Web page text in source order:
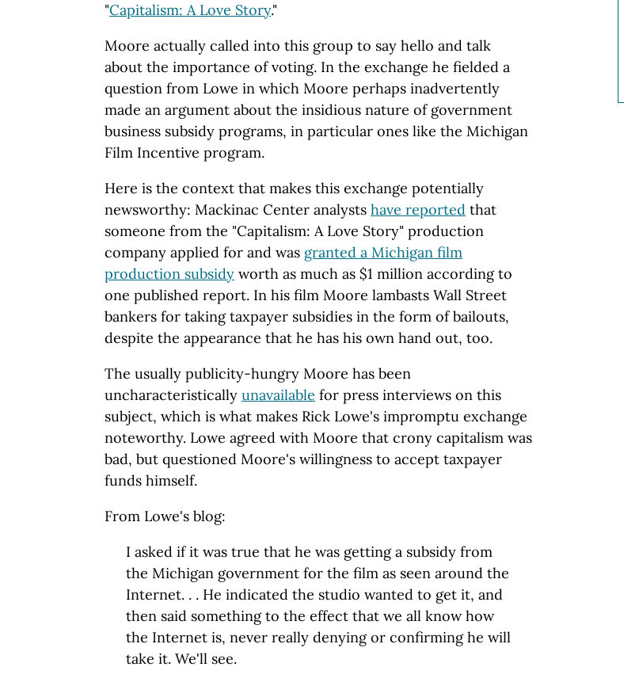
"Capitalism: A Love Story."
Moore actually called into this group to say hello and talk
about the importance of voting. In the exchange he fielded a
question from Lowe in which Moore perhaps inadvertently
made an argument about the insidious nature of government
business subsidy programs, in particular ones like the Michigan
Film Incentive program.
Here is the context that makes this exchange potentially
newsworthy: Mackinac Center analysts have reported that
someone from the "Capitalism: A Love Story" production
company applied for and was granted a Michigan film
production subsidy worth as much as $1 million according to
one published report. In his film Moore lambasts Wall Street
bankers for taking taxpayer subsidies in the form of bailouts,
despite the appearance that he has his own hand out, too.
The usually publicity-hungry Moore has been
uncharacteristically unavailable for press interviews on this
subject, which is what makes Rick Lowe's impromptu exchange
noteworthy. Lowe agreed with Moore that crony capitalism was
bad, but questioned Moore's willingness to accept taxpayer
funds himself.
From Lowe's blog:
I asked if it was true that he was getting a subsidy from
the Michigan government for the film as seen around the
Internet. . . He indicated the studio wanted to get it, and
then said something to the effect that we all know how
the Internet is, never really denying or confirming he will
take it. We'll see.